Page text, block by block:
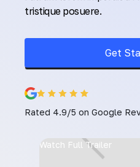
tristique posuere.
Get
Rated 4.9/5 on Google
Watch Full Trailer